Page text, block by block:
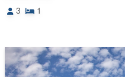
3
1